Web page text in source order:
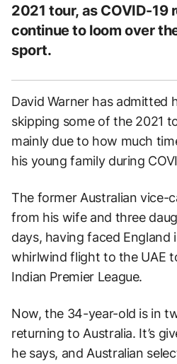
2021 tour, as COVID-19
continue to loom over
sport.
David Warner has admitted
skipping some of the 2021
mainly due to how much
his young family during
The former Australian vice-
from his wife and three
days, having faced England
whirlwind flight to the UAE
Indian Premier League.
Now, the 34-year-old is in
returning to Australia. It’s
he says, and Australian